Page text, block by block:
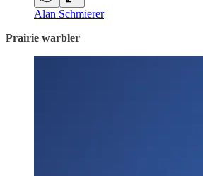
Alan Schmierer
Prairie warbler